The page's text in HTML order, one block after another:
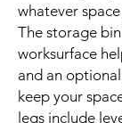
whatever
The storage
worksurface
and an
keep your
legs include